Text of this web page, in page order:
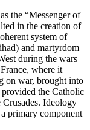
the “Messenger of
in the creation of
system of
and martyrdom
during the wars
where it
on war, brought into
the Catho­lic
Ideology
primary component